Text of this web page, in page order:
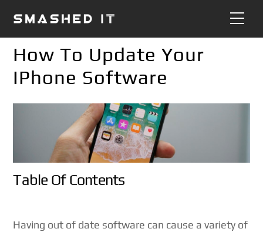
How To Update Your
IPhone Software
Table Of Contents
Having out of date software can cause a variety of